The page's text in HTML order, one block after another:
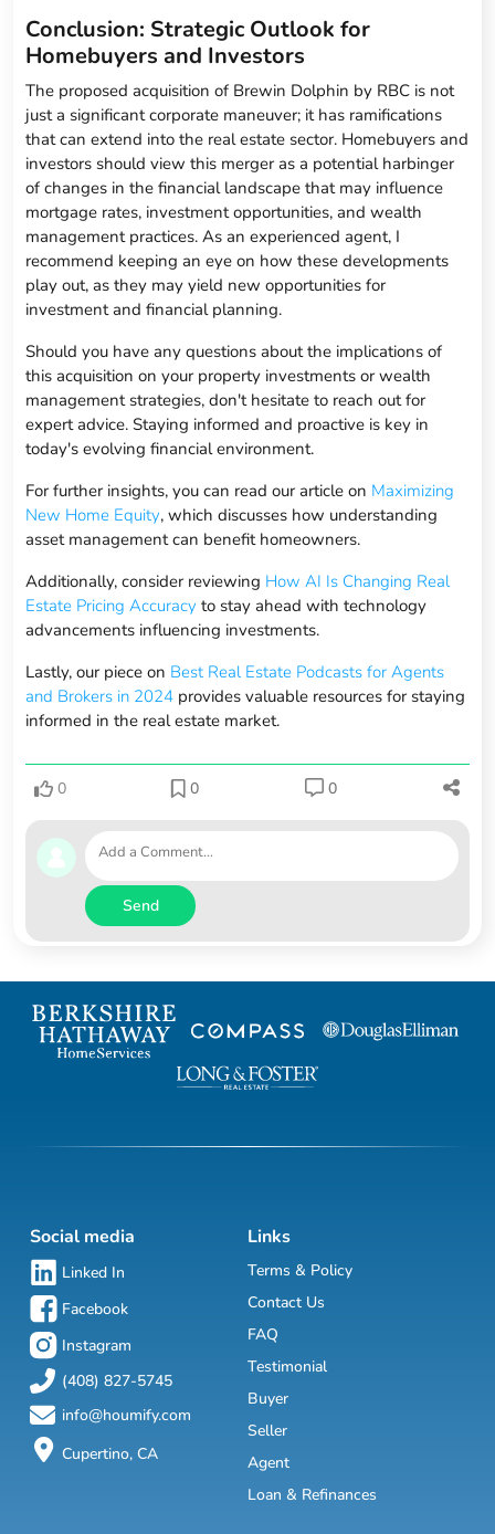
Conclusion: Strategic Outlook for
Homebuyers and Investors
The proposed acquisition of Brewin Dolphin by RBC is not
just a significant corporate maneuver; it has ramifications
that can extend into the real estate sector. Homebuyers and
investors should view this merger as a potential harbinger
of changes in the financial landscape that may influence
mortgage rates, investment opportunities, and wealth
management practices. As an experienced agent, I
recommend keeping an eye on how these developments
play out, as they may yield new opportunities for
investment and financial planning.
Should you have any questions about the implications of
this acquisition on your property investments or wealth
management strategies, don't hesitate to reach out for
expert advice. Staying informed and proactive is key in
today's evolving financial environment.
For further insights, you can read our article on Maximizing
New Home Equity, which discusses how understanding
asset management can benefit homeowners.
Additionally, consider reviewing How AI Is Changing Real
Estate Pricing Accuracy to stay ahead with technology
advancements influencing investments.
Lastly, our piece on Best Real Estate Podcasts for Agents
and Brokers in 2024 provides valuable resources for staying
informed in the real estate market.
0 0 0
Send
Social media
Linked In
Facebook
Instagram
(408) 827-5745
info@houmify.com
Cupertino, CA
Links
Terms & Policy
Contact Us
FAQ
Testimonial
Buyer
Seller
Agent
Loan & Refinances